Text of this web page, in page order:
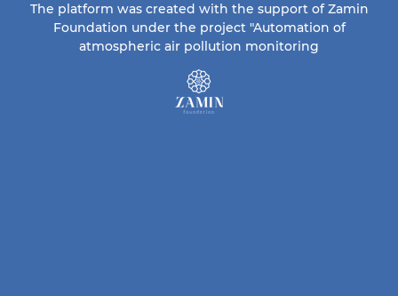
The platform was created with the support of Zamin
Foundation under the project "Automation of
atmospheric air pollution monitoring